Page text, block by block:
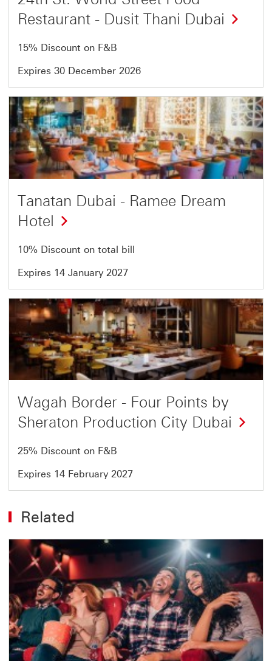
Restaurant - Dusit Thani Dubai
15% Discount on F&B
Expires 30 December 2026
Offer
4
of
5
Tanatan Dubai - Ramee Dream
Hotel
10% Discount on total bill
Expires 14 January 2027
Offer
5
of
5
Wagah Border - Four Points by
Sheraton Production City Dubai
25% Discount on F&B
Expires 14 February 2027
Related